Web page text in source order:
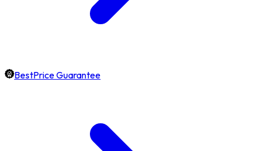
BestPrice Guarantee